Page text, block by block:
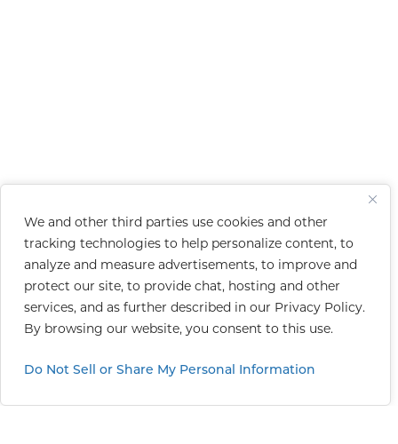
We and other third parties use cookies and other
tracking technologies to help personalize content, to
analyze and measure advertisements, to improve and
protect our site, to provide chat, hosting and other
services, and as further described in our Privacy Policy.
By browsing our website, you consent to this use.
Do Not Sell or Share My Personal Information